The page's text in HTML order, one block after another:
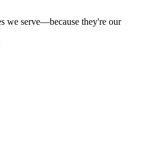
we serve—because they're our